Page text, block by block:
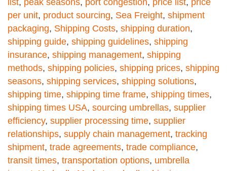
list, peak seasons, port congestion, price list, price
per unit, product sourcing, Sea Freight, shipment
packaging, Shipping Costs, shipping duration,
shipping guide, shipping guidelines, shipping
insurance, shipping management, shipping
methods, shipping policies, shipping prices, shipping
seasons, shipping services, shipping solutions,
shipping time, shipping time frame, shipping times,
shipping times USA, sourcing umbrellas, supplier
efficiency, supplier processing time, supplier
relationships, supply chain management, tracking
shipment, trade agreements, trade compliance,
transit times, transportation options, umbrella